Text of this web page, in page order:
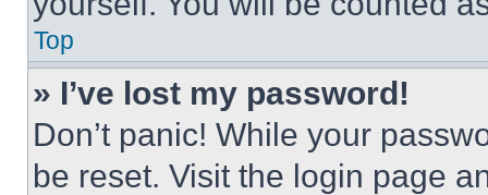
Top
» I’ve lost my password!
Don’t panic! While your
be reset. Visit the login page